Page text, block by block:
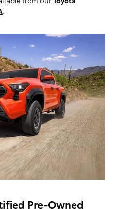
.
Pre-Owned